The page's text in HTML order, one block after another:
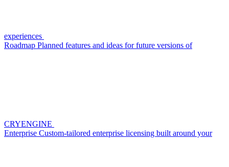
experiences
Roadmap Planned features and ideas for future versions of
CRYENGINE
Enterprise Custom-tailored enterprise licensing built around your